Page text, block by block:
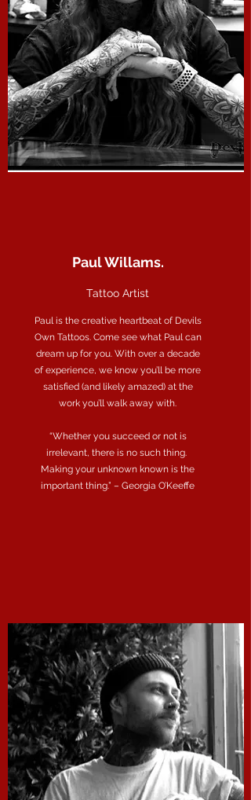
“There are no rules. That is how art is
born, how breakthroughs happen. Go
against the rules or ignore the rules.
That is what invention is about.” – Helen
Frankenthaler
Paul Willams.
Tattoo Artist
Paul is the creative heartbeat of Devils
Own Tattoos. Come see what Paul can
dream up for you. With over a decade
of experience, we know you’ll be more
satisfied (and likely amazed) at the
work you’ll walk away with.
“Whether you succeed or not is
irrelevant, there is no such thing.
Making your unknown known is the
important thing.” – Georgia O’Keeffe